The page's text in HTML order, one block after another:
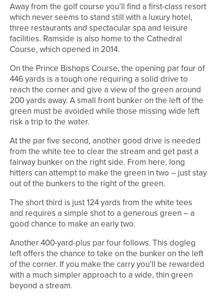
Away from the golf course you’ll find a first-class resort
which never seems to stand still with a luxury hotel,
three restaurants and spectacular spa and leisure
facilities. Ramside is also home to the Cathedral
Course, which opened in 2014.
On the Prince Bishops Course, the opening par four of
446 yards is a tough one requiring a solid drive to
reach the corner and give a view of the green around
200 yards away. A small front bunker on the left of the
green must be avoided while those missing wide left
risk a trip to the water.
At the par five second, another good drive is needed
from the white tee to clear the stream and get past a
fairway bunker on the right side. From here, long
hitters can attempt to make the green in two – just stay
out of the bunkers to the right of the green.
The short third is just 124 yards from the white tees
and requires a simple shot to a generous green – a
good chance to make an early two.
Another 400-yard-plus par four follows. This dogleg
left offers the chance to take on the bunker on the left
of the corner. If you make the carry you’ll be rewarded
with a much simpler approach to a wide, thin green
beyond a stream.